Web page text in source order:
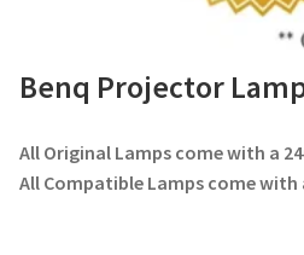
Benq Projector
All Original Lamps come with a
All Compatible Lamps come with